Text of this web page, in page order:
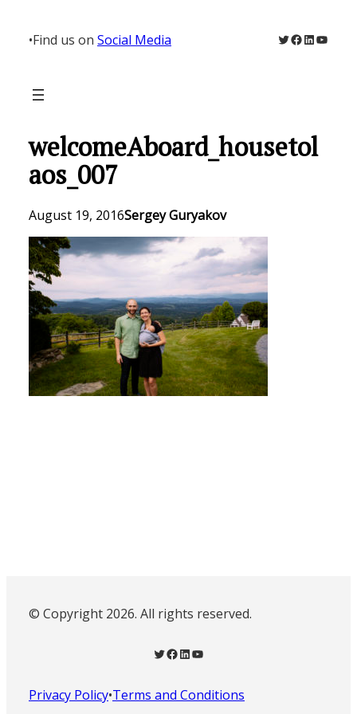
content
•Find us on Social Media Twitter
Facebook
LinkedIn
welcomeAboard_housetol
aos_007
August 19, 2016Sergey Guryakov
© Copyright 2026. All rights reserved.
Twitter Facebook LinkedIn YouTube
Privacy Policy•Terms and Conditions